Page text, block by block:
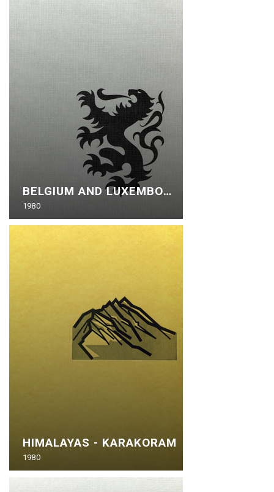
BELGIUM AND LUXEMBOURG
1980
HIMALAYAS - KARAKORAM
1980